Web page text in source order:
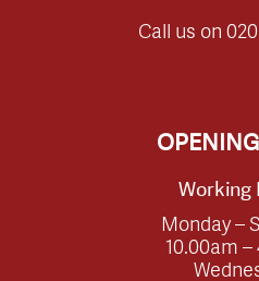
Call us on
Working
Monday –
10.00am